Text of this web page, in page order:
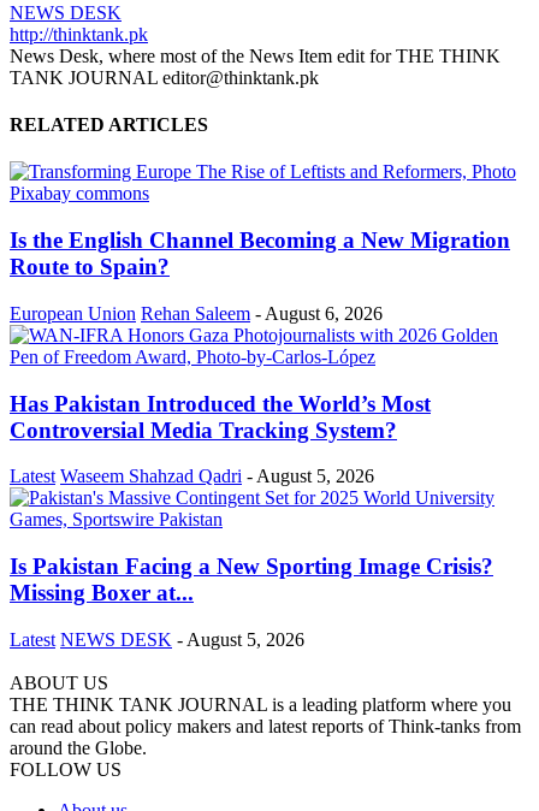
NEWS DESK
http://thinktank.pk
News Desk, where most of the News Item edit for THE THINK
TANK JOURNAL editor@thinktank.pk
RELATED ARTICLES
Is the English Channel Becoming a New Migration
Route to Spain?
European Union Rehan Saleem - August 6, 2026
Has Pakistan Introduced the World’s Most
Controversial Media Tracking System?
Latest Waseem Shahzad Qadri - August 5, 2026
Is Pakistan Facing a New Sporting Image Crisis?
Missing Boxer at...
Latest NEWS DESK - August 5, 2026
ABOUT US
THE THINK TANK JOURNAL is a leading platform where you
can read about policy makers and latest reports of Think-tanks from
around the Globe.
FOLLOW US